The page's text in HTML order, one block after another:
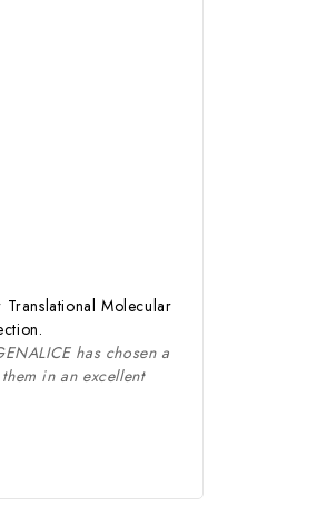
Molecular
has chosen a
in an excellent